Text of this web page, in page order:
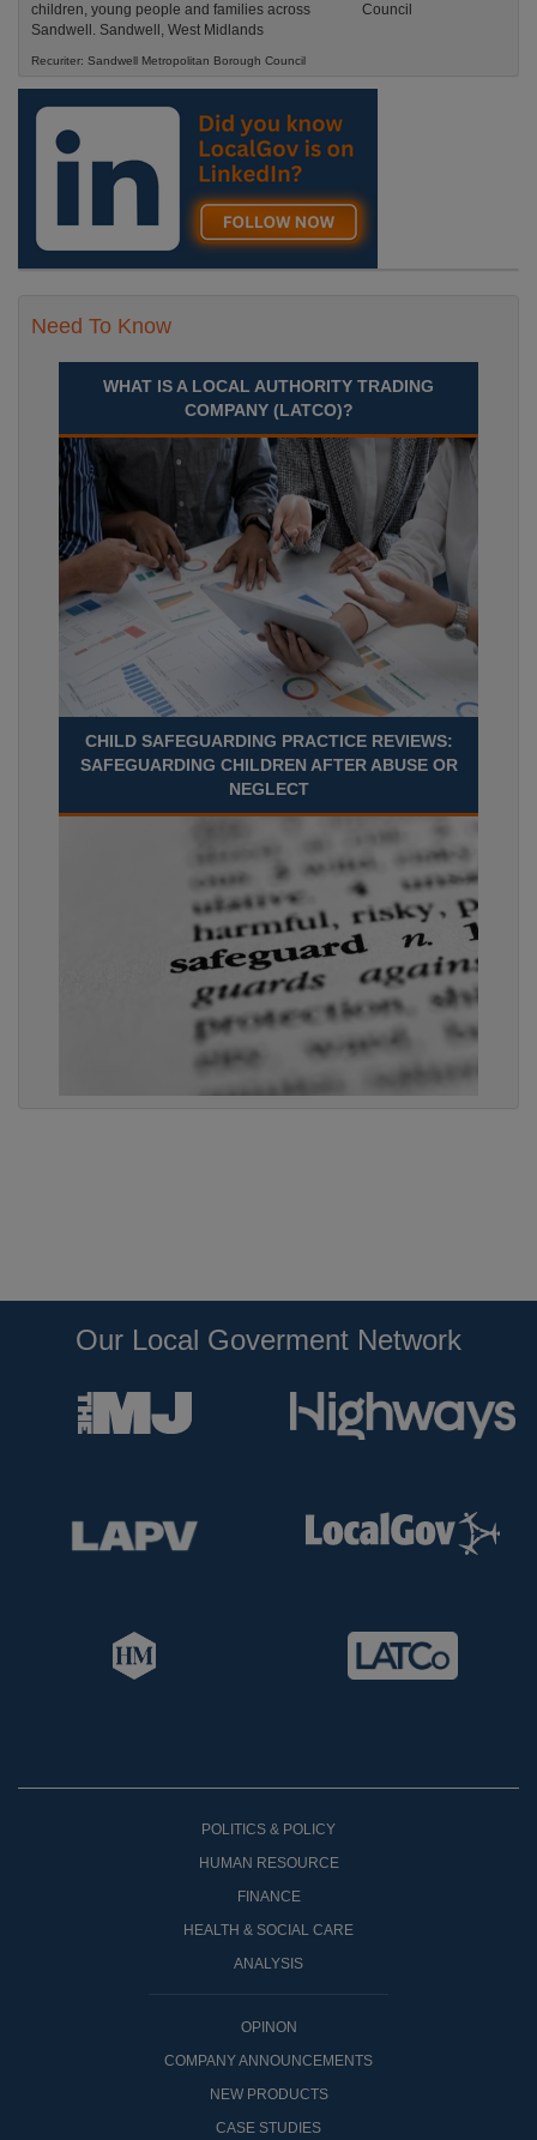
children, young people and families across
Sandwell. Sandwell, West Midlands
Recuriter: Sandwell Metropolitan Borough Council
Need To Know
WHAT IS A LOCAL AUTHORITY TRADING
COMPANY (LATCO)?
CHILD SAFEGUARDING PRACTICE REVIEWS:
SAFEGUARDING CHILDREN AFTER ABUSE OR
NEGLECT
Our Local Goverment Network
POLITICS & POLICY
HUMAN RESOURCE
FINANCE
HEALTH & SOCIAL CARE
ANALYSIS
OPINON
COMPANY ANNOUNCEMENTS
NEW PRODUCTS
CASE STUDIES